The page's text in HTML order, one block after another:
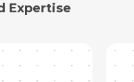
Expertise